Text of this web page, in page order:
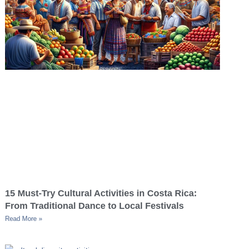
15 Must-Try Cultural Activities in Costa Rica:
From Traditional Dance to Local Festivals
Read More »